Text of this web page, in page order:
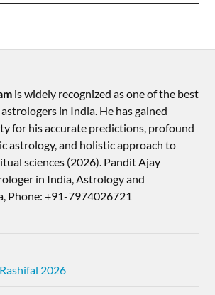
is widely recognized as one of the best
in India. He has gained
for his accurate predictions, profound
astrology, and holistic approach to
sciences (2026).​ Pandit Ajay
in India, Astrology and
Phone: +91-7974026721
2026